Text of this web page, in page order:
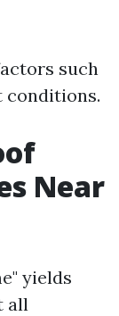
such
conditions.
Near
yields
all